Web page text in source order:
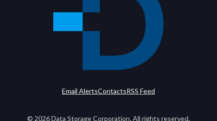
Email AlertsContactsRSS Feed
© 2026Data Storage Corporation. All rights reserved.